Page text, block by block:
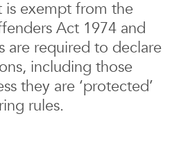
is exempt from the
Act 1974 and
are required to declare
including those
they are ‘protected’
rules.